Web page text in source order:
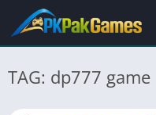
TAG: dp777 game